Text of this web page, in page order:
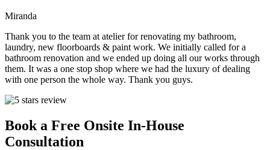
Miranda
Thank you to the team at atelier for renovating my bathroom,
laundry, new floorboards & paint work. We initially called for a
bathroom renovation and we ended up doing all our works through
them. It was a one stop shop where we had the luxury of dealing
with one person the whole way. Thank you guys.
Book a Free Onsite In-House
Consultation